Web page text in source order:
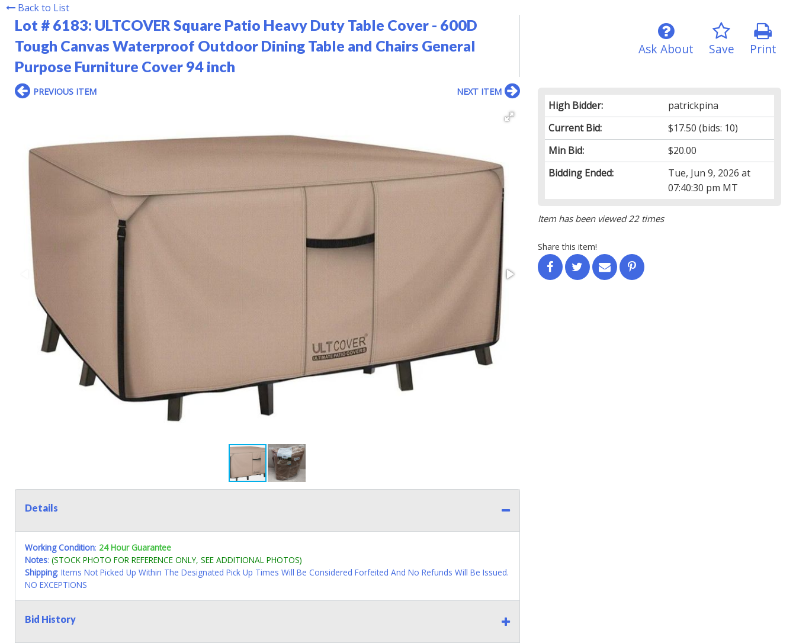
Back to List
Lot # 6183: ULTCOVER Square Patio Heavy Duty Table Cover - 600D
Tough Canvas Waterproof Outdoor Dining Table and Chairs General
Purpose Furniture Cover 94 inch
Print
Save
Ask About
High Bidder:
patrickpina
Current Bid:
$17.50 (bids: 10)
Min Bid:
$20.00
Bidding Ended:
Tue, Jun 9, 2026 at
07:40:30 pm MT
Item has been viewed 22 times
Share this item!
PREVIOUS ITEM NEXT ITEM
Details
Working Condition: 24 Hour Guarantee
Notes: (STOCK PHOTO FOR REFERENCE ONLY, SEE ADDITIONAL PHOTOS)
Shipping: Items Not Picked Up Within The Designated Pick Up Times Will Be Considered Forfeited And No Refunds Will Be Issued.
NO EXCEPTIONS
Bid History